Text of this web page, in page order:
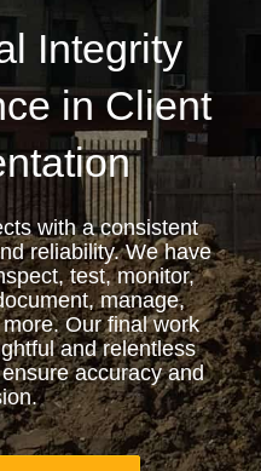
Integrity
in Client
with a consistent
reliability. We have
test, monitor,
manage,
Our final work
and relentless
accuracy and